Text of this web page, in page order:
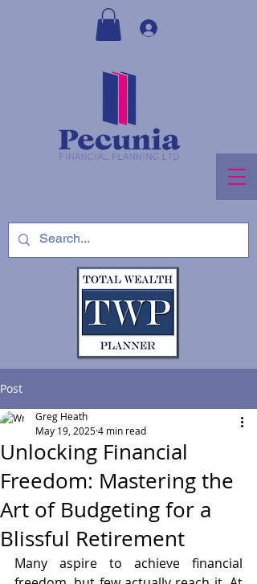
Post
Unlocking Financial
Freedom: Mastering the
Art of Budgeting for a
Blissful Retirement
Greg Heath
May 19, 20254 min read
Many aspire to achieve financial